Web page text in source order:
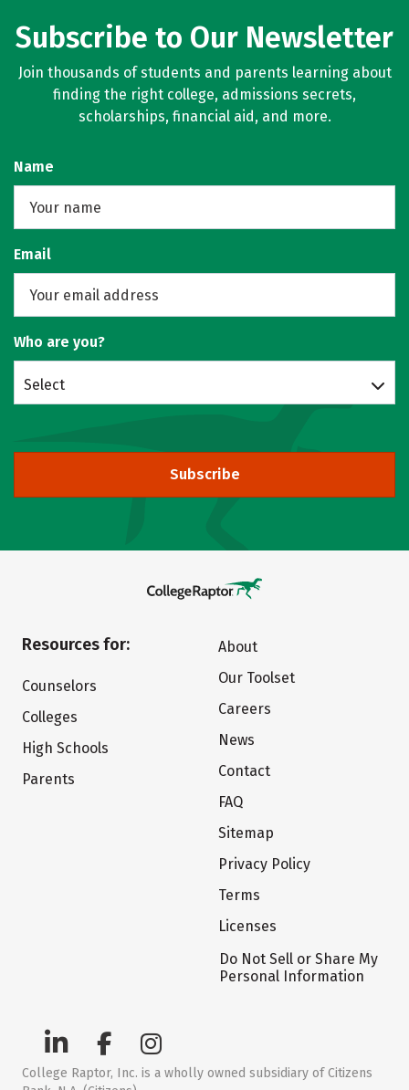
Subscribe to Our Newsletter
Join thousands of students and parents learning about
finding the right college, admissions secrets,
scholarships, financial aid, and more.
Name
Email
Who are you?
Select
Subscribe
Resources for:
Counselors
Colleges
High Schools
Parents
About
Our Toolset
Careers
News
Contact
FAQ
Sitemap
Privacy Policy
Terms
Licenses
Do Not Sell or Share My
Personal Information
College Raptor, Inc. is a wholly owned subsidiary of Citizens